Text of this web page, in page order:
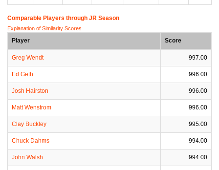
Comparable Players through JR Season
Explanation of Similarity Scores
Player Score
Greg Wendt 997.00
Ed Geth 996.00
Josh Hairston 996.00
Matt Wenstrom 996.00
Clay Buckley 995.00
Chuck Dahms 994.00
John Walsh 994.00